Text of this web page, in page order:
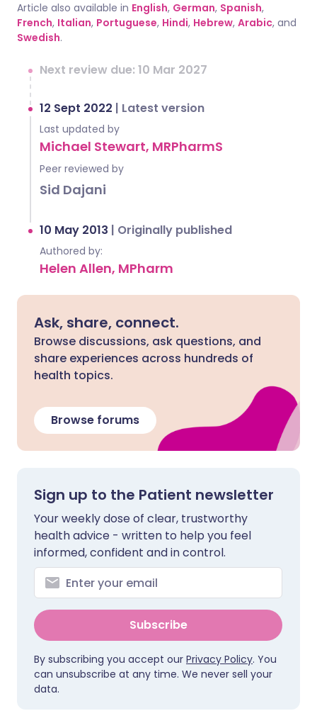
Article also available in English, German, Spanish,
French, Italian, Portuguese, Hindi, Hebrew, Arabic, and
Swedish.
Next review due: 10 Mar 2027
12 Sept 2022 | Latest version
Last updated by
Michael Stewart, MRPharmS
Peer reviewed by
Sid Dajani
10 May 2013 | Originally published
Authored by:
Helen Allen, MPharm
Ask, share, connect.
Browse discussions, ask questions, and
share experiences across hundreds of
health topics.
Browse forums
Sign up to the Patient newsletter
Your weekly dose of clear, trustworthy
health advice - written to help you feel
informed, confident and in control.
Subscribe
By subscribing you accept our Privacy Policy. You
can unsubscribe at any time. We never sell your
data.